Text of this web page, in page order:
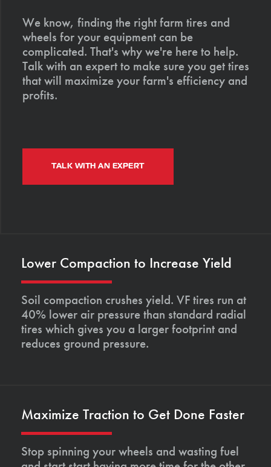
We know, finding the right farm tires and
wheels for your equipment can be
complicated. That's why we're here to help.
Talk with an expert to make sure you get tires
that will maximize your farm's efficiency and
profits.
TALK WITH AN EXPERT
Lower Compaction to Increase Yield
Soil compaction crushes yield. VF tires run at
40% lower air pressure than standard radial
tires which gives you a larger footprint and
reduces ground pressure.
Maximize Traction to Get Done Faster
Stop spinning your wheels and wasting fuel